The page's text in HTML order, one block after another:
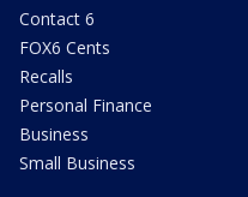
Contact 6
FOX6 Cents
Recalls
Personal Finance
Business
Small Business